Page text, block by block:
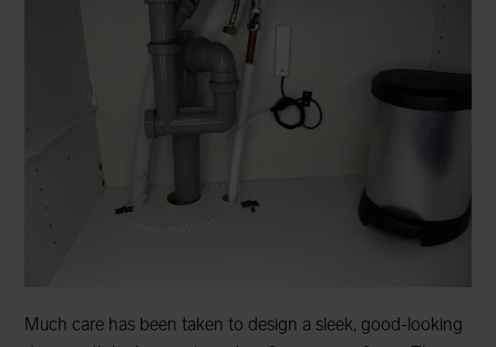
Much care has been taken to design a sleek, good-looking